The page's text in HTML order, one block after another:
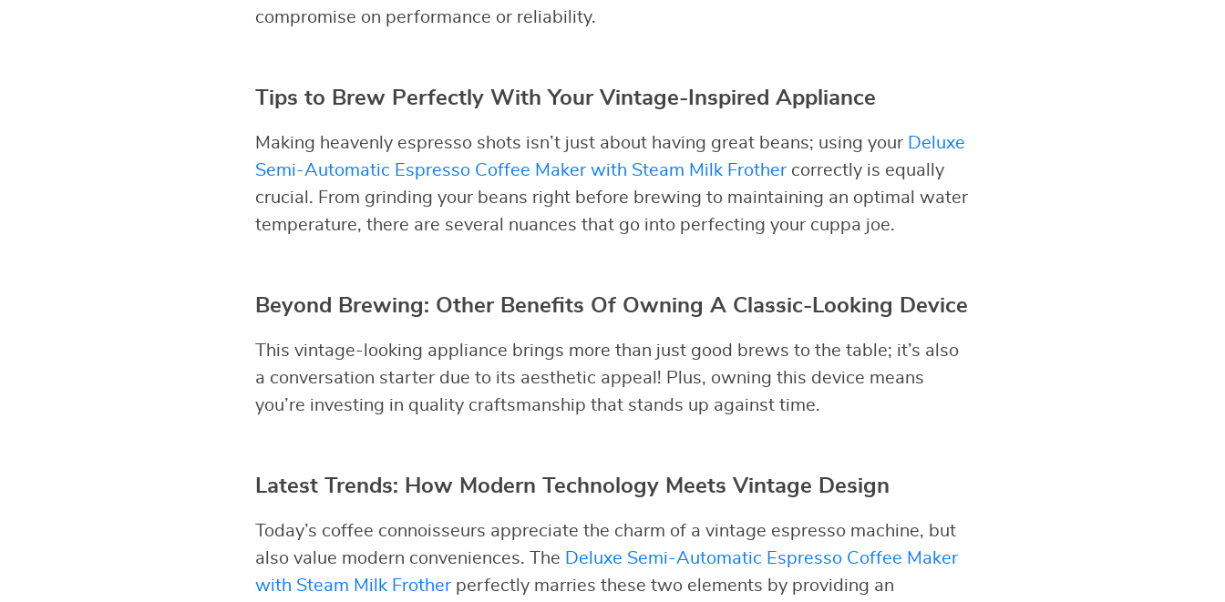
compromise on performance or reliability.
Tips to Brew Perfectly With Your Vintage-Inspired Appliance
Making heavenly espresso shots isn’t just about having great beans; using your Deluxe
Semi-Automatic Espresso Coffee Maker with Steam Milk Frothercorrectly is equally
crucial. From grinding your beans right before brewing to maintaining an optimal water
temperature, there are several nuances that go into perfecting your cuppa joe.
Beyond Brewing: Other Benefits Of Owning A Classic-Looking Device
This vintage-looking appliance brings more than just good brews to the table; it’s also
a conversation starter due to its aesthetic appeal! Plus, owning this device means
you’re investing in quality craftsmanship that stands up against time.
Latest Trends: How Modern Technology Meets Vintage Design
Today’s coffee connoisseurs appreciate the charm of a vintage espresso machine, but
also value modern conveniences. The Deluxe Semi-Automatic Espresso Coffee Maker
with Steam Milk Frotherperfectly marries these two elements by providing an